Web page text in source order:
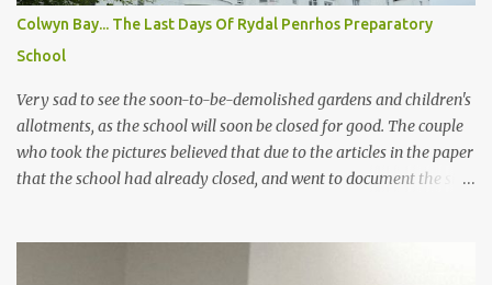
release! But when exactly was he released and where? If you do
know please drop us a line. Below is the only thing the council
answered on the case a FOI request! Dates That Former Flood
Manager Worked Whilst on bail fo...
Colwyn Bay... The Last Days Of Rydal Penrhos Preparatory
School
Very sad to see the soon-to-be-demolished gardens and children's
allotments, as the school will soon be closed for good. The couple
who took the pictures believed that due to the articles in the paper
that the school had already closed, and went to document the site